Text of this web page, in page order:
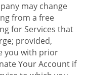
may change
from a free
for Services that
provided,
you with prior
Your Account if